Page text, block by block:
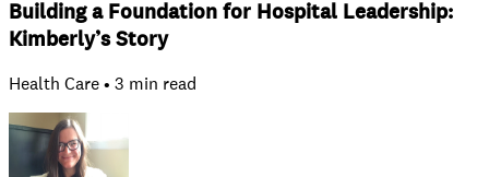
Building a Foundation for Hospital Leadership:
Kimberly’s Story
Health Care • 3 min read